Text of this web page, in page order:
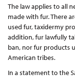
The law applies to all
made with fur. There
used fur, taxidermy
addition, fur lawfully
ban, nor fur products
American tribes.
In a statement to the